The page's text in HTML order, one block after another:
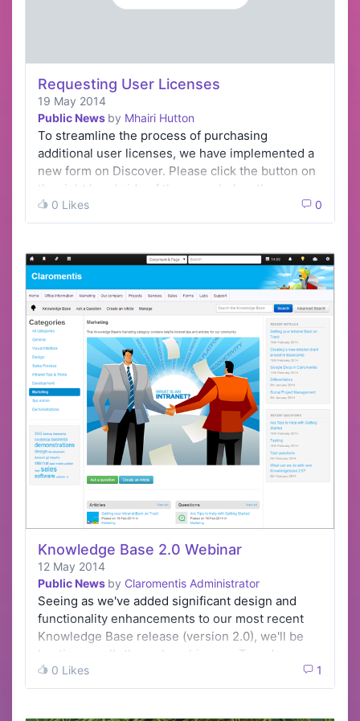
Requesting User Licenses
19 May 2014
Public News by Mhairi Hutton
To streamline the process of purchasing
additional user licenses, we have implemented a
new form on Discover. Please click the button on
the right hand side of the page, below the …
0 Likes 0
Knowledge Base 2.0 Webinar
12 May 2014
Public News by Claromentis Administrator
Seeing as we've added significant design and
functionality enhancements to our most recent
Knowledge Base release (version 2.0), we'll be
hosting a walk-through webinar on Tuesday…
0 Likes 1